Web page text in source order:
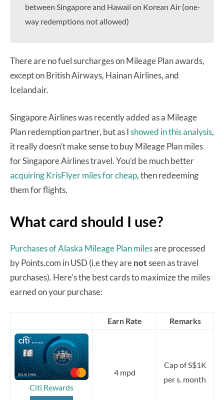
between Singapore and Hawaii on Korean Air (one-
way redemptions not allowed)
There are no fuel surcharges on Mileage Plan awards,
except on British Airways, Hainan Airlines, and
Icelandair.
Singapore Airlines was recently added as a Mileage
Plan redemption partner, but as Ishowed in this analysis,
it really doesn’t make sense to buy Mileage Plan miles
for Singapore Airlines travel. You’d be much better
acquiring KrisFlyer miles for cheap, then redeeming
them for flights.
What card should I use?
Purchases of Alaska Mileage Plan milesare processed
by Points.com in USD (i.e they arenotseen as travel
purchases). Here’s the best cards to maximize the miles
earned on your purchase:
Earn Rate Remarks
Citi Rewards
4 mpd
Cap of S$1K
per s. month